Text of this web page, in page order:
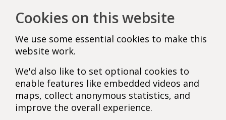
Cookies on this website
We use some essential cookies to make this
website work.
We'd also like to set optional cookies to
enable features like embedded videos and
maps, collect anonymous statistics, and
improve the overall experience.